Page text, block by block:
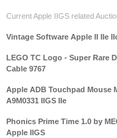
Current Apple IIGS related
Vintage Software Apple II IIe
LEGO TC Logo - Super Rare
Cable 9767
Apple ADB Touchpad Mouse
A9M0331 IIGS IIe
Phonics Prime Time 1.0 by
Apple IIGS